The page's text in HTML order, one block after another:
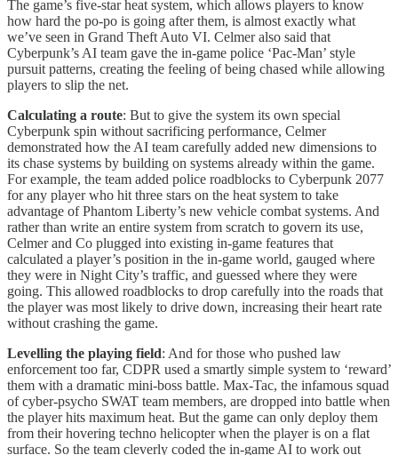
The game’s five-star heat system, which allows players to know
how hard the po-po is going after them, is almost exactly what
we’ve seen in Grand Theft Auto VI. Celmer also said that
Cyberpunk’s AI team gave the in-game police ‘Pac-Man’ style
pursuit patterns, creating the feeling of being chased while allowing
players to slip the net.
Calculating a route: But to give the system its own special
Cyberpunk spin without sacrificing performance, Celmer
demonstrated how the AI team carefully added new dimensions to
its chase systems by building on systems already within the game.
For example, the team added police roadblocks to Cyberpunk 2077
for any player who hit three stars on the heat system to take
advantage of Phantom Liberty’s new vehicle combat systems. And
rather than write an entire system from scratch to govern its use,
Celmer and Co plugged into existing in-game features that
calculated a player’s position in the in-game world, gauged where
they were in Night City’s traffic, and guessed where they were
going. This allowed roadblocks to drop carefully into the roads that
the player was most likely to drive down, increasing their heart rate
without crashing the game.
Levelling the playing field: And for those who pushed law
enforcement too far, CDPR used a smartly simple system to ‘reward’
them with a dramatic mini-boss battle. Max-Tac, the infamous squad
of cyber-psycho SWAT team members, are dropped into battle when
the player hits maximum heat. But the game can only deploy them
from their hovering techno helicopter when the player is on a flat
surface. So the team cleverly coded the in-game AI to work out